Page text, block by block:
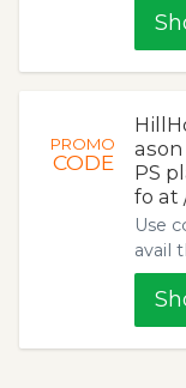
PROMO
CODE
PS
fo at
Use
avail